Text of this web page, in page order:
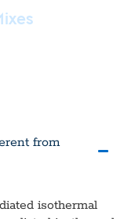
from
isothermal